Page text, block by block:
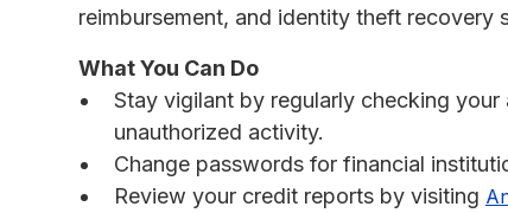
reimbursement, and identity theft recovery
What You Can Do
Stay vigilant by regularly checking
unauthorized activity.
Change passwords for financial
Review your credit reports by visiting